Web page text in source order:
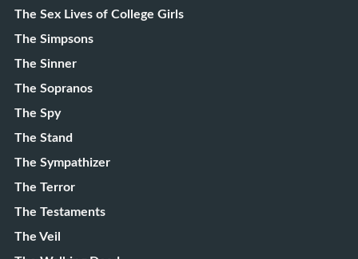
The Sex Lives of College Girls
The Simpsons
The Sinner
The Sopranos
The Spy
The Stand
The Sympathizer
The Terror
The Testaments
The Veil